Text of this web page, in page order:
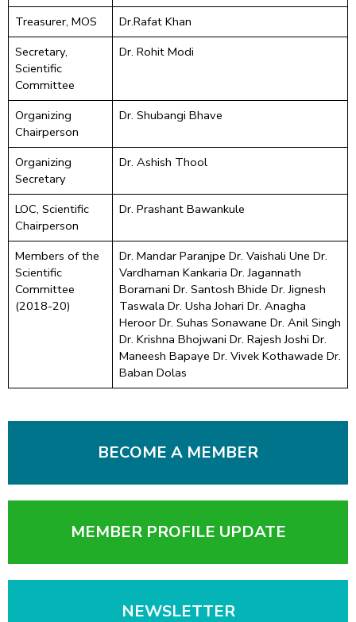
BECOME A MEMBER
MEMBER PROFILE UPDATE
NEWSLETTER
Treasurer, MOS
Dr.Rafat Khan
Secretary,
Scientific
Committee
Dr. Rohit Modi
Organizing
Chairperson
Dr. Shubangi Bhave
Organizing
Secretary
Dr. Ashish Thool
LOC, Scientific
Chairperson
Dr. Prashant Bawankule
Members of the
Scientific
Committee
(2018-20)
Dr. Mandar Paranjpe Dr. Vaishali Une Dr.
Vardhaman Kankaria Dr. Jagannath
Boramani Dr. Santosh Bhide Dr. Jignesh
Taswala Dr. Usha Johari Dr. Anagha
Heroor Dr. Suhas Sonawane Dr. Anil Singh
Dr. Krishna Bhojwani Dr. Rajesh Joshi Dr.
Maneesh Bapaye Dr. Vivek Kothawade Dr.
Baban Dolas